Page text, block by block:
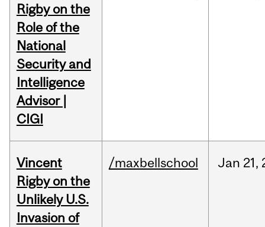
Rigby on the
Role of the
National
Security and
Intelligence
Advisor |
CIGI
Vincent
Rigby on the
Unlikely U.S.
Invasion of
/maxbellschool Jan 21,